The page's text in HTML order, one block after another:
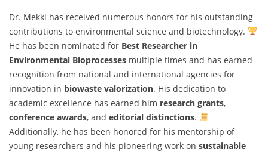
Dr. Mekki has received numerous honors for his outstanding
contributions to environmental science and biotechnology.
He has been nominated for Best Researcher in
Environmental Bioprocesses multiple times and has earned
recognition from national and international agencies for
innovation in biowaste valorization. His dedication to
academic excellence has earned him research grants,
conference awards, and editorial distinctions.
Additionally, he has been honored for his mentorship of
young researchers and his pioneering work on sustainable